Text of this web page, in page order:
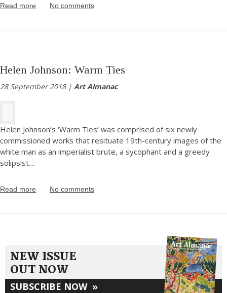
Read more No comments
Helen Johnson: Warm Ties
28 September 2018 | Art Almanac
Helen Johnson’s ‘Warm Ties’ was comprised of six newly
commissioned works that resituate 19th-century images of the
white man as an imperialist brute, a sycophant and a greedy
solipsist....
Read more No comments
NEW ISSUE
OUT NOW
SUBSCRIBE NOW »